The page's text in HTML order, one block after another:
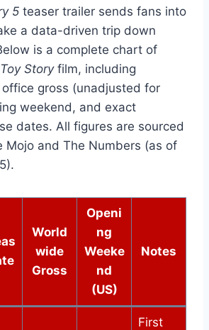
5 teaser trailer sends fans into
a data-driven trip down
is a complete chart of
Toy Storyfilm, including
gross (unadjusted for
weekend, and exact
dates. All figures are sourced
Mojo and The Numbers (as of
World
wide
Gross
Openi
ng
Weeke
nd
(US)
Notes
First